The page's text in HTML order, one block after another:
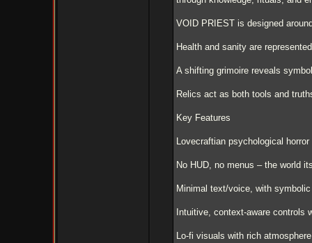
VOID PRIEST is designed
Health and sanity are
A shifting grimoire reveals
Relics act as both tools and
Key Features
Lovecraftian psychological
No HUD, no menus – the world
Minimal text/voice, with
Intuitive, context-aware controls
Lo-fi visuals with rich